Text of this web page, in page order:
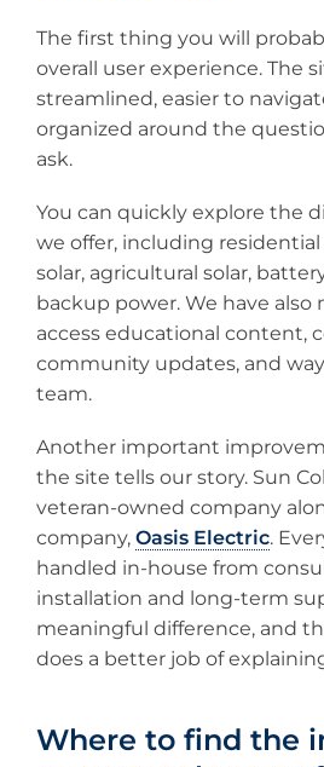
The first thing you will
overall user experience. The
streamlined, easier to
organized around the
ask.
You can quickly explore the
we offer, including residential
solar, agricultural solar,
backup power. We have also
access educational content,
community updates, and
team.
Another important
the site tells our story. Sun
veteran-owned company
company, Oasis Electric.
handled in-house from
installation and long-term
meaningful difference, and
does a better job of
Where to find the